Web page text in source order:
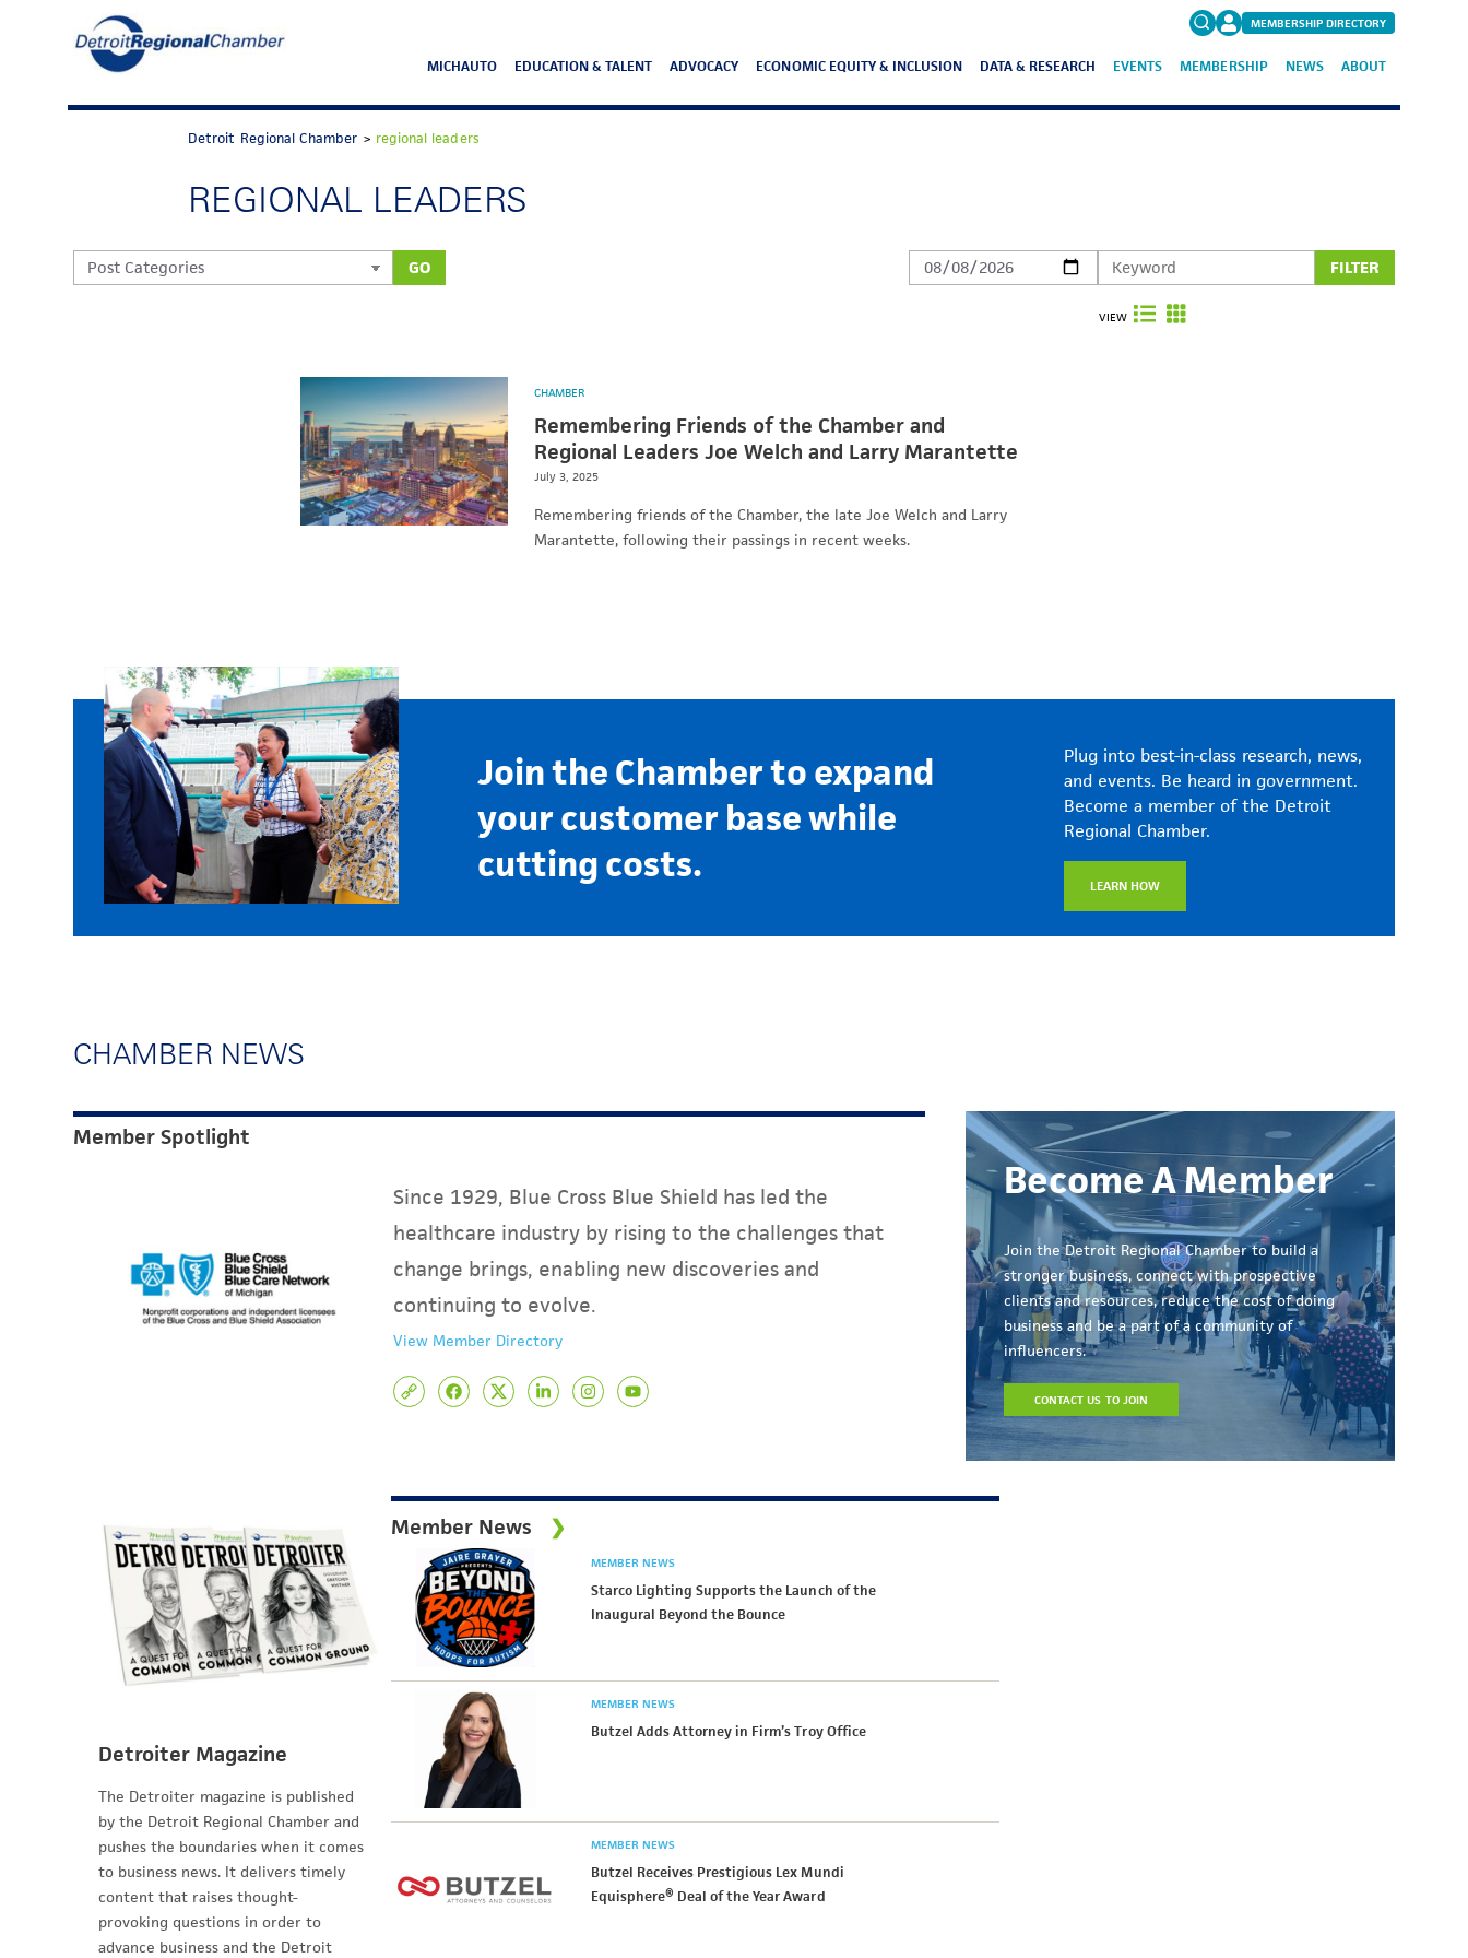
Search
MEMBERSHIP DIRECTORY
MICHAUTO EDUCATION & TALENT ADVOCACY ECONOMIC EQUITY & INCLUSION DATA & RESEARCH EVENTS MEMBERSHIP NEWS ABOUT
Detroit Regional Chamber > regional leaders
REGIONAL LEADERS
GO FILTER
VIEW
CHAMBER
Remembering Friends of the Chamber and
Regional Leaders Joe Welch and Larry Marantette
July 3, 2025
Remembering friends of the Chamber, the late Joe Welch and Larry
Marantette, following their passings in recent weeks.
Join the Chamber to expand
your customer base while
cutting costs.
Plug into best-in-class research, news,
and events. Be heard in government.
Become a member of the Detroit
Regional Chamber.
LEARN HOW
CHAMBER NEWS
Member Spotlight
Since 1929, Blue Cross Blue Shield has led the
healthcare industry by rising to the challenges that
change brings, enabling new discoveries and
continuing to evolve.
View Member Directory
Become A Member
Join the Detroit Regional Chamber to build a
stronger business, connect with prospective
clients and resources, reduce the cost of doing
business and be a part of a community of
influencers.
CONTACT US TO JOIN
Detroiter Magazine
The Detroiter magazine is published
by the Detroit Regional Chamber and
pushes the boundaries when it comes
to business news. It delivers timely
content that raises thought-
provoking questions in order to
advance business and the Detroit
Member News
MEMBER NEWS
Starco Lighting Supports the Launch of the
Inaugural Beyond the Bounce
MEMBER NEWS
Butzel Adds Attorney in Firm’s Troy Office
MEMBER NEWS
Butzel Receives Prestigious Lex Mundi
Equisphere® Deal of the Year Award